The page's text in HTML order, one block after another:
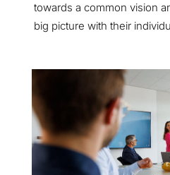
towards a common vision
big picture with their